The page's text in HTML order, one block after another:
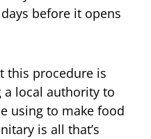
before it opens
this procedure is
a local authority to
using to make food
is all that’s